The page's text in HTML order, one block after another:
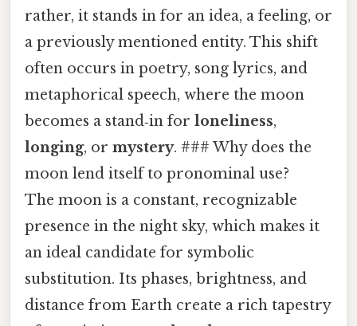
rather, it stands in for an idea, a feeling, or
a previously mentioned entity. This shift
often occurs in poetry, song lyrics, and
metaphorical speech, where the moon
becomes a stand‑in for loneliness,
longing, or mystery. ### Why does the
moon lend itself to pronominal use?
The moon is a constant, recognizable
presence in the night sky, which makes it
an ideal candidate for symbolic
substitution. Its phases, brightness, and
distance from Earth create a rich tapestry